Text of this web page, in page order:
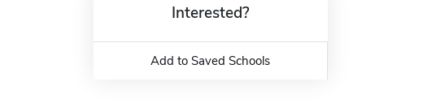
Interested?
Add to Saved Schools